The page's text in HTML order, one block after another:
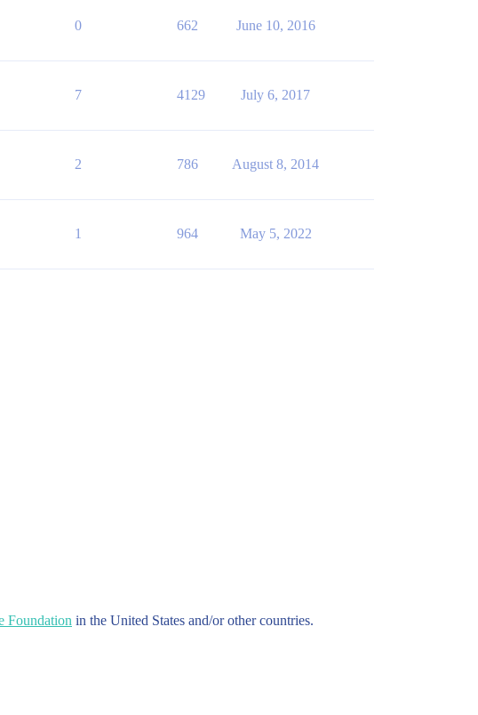
0 662 June 10, 2016
7 4129 July 6, 2017
2 786 August 8, 2014
1 964 May 5, 2022
Foundation in the United States and/or other countries.